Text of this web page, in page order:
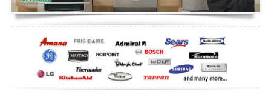
Dishwasher Repair